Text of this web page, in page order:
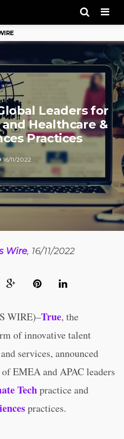
Leaders for
Healthcare &
Practices
16/11/2022
Wire, 16/11/2022
WIRE)–True, the
of innovative talent
services, announced
EMEA and APAC leaders
Techpractice and
practices.